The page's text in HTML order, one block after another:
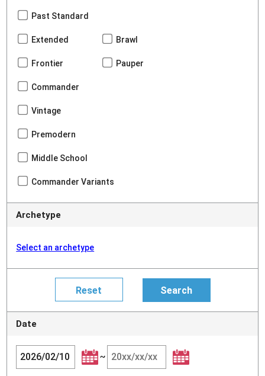
Past Standard
Extended Brawl
Frontier Pauper
Commander
Vintage
Premodern
Middle School
Commander Variants
Archetype
Select an archetype
Date
~